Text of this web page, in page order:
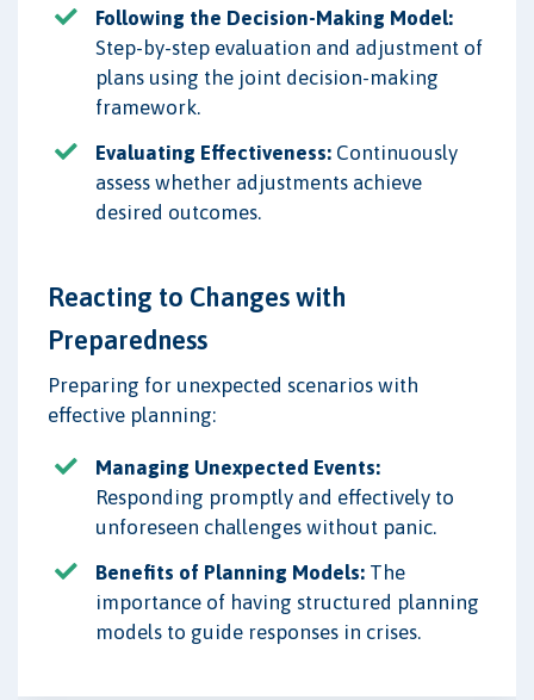
Following the Decision-Making Model:
Step-by-step evaluation and adjustment of
plans using the joint decision-making
framework.
Evaluating Effectiveness: Continuously
assess whether adjustments achieve
desired outcomes.
Reacting to Changes with
Preparedness
Preparing for unexpected scenarios with
effective planning:
Managing Unexpected Events:
Responding promptly and effectively to
unforeseen challenges without panic.
Benefits of Planning Models: The
importance of having structured planning
models to guide responses in crises.